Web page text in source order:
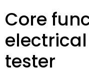
Core
tester